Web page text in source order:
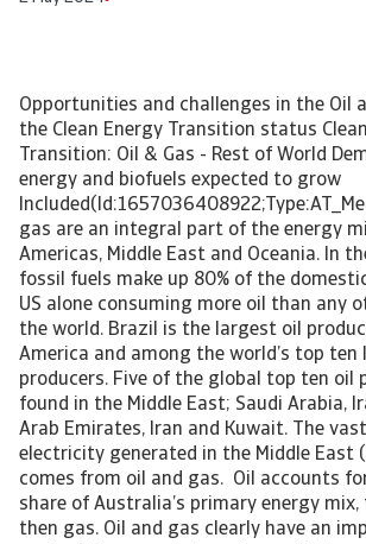
Opportunities and challenges in the Oil
the Clean Energy Transition status
Transition: Oil & Gas - Rest of World
energy and biofuels expected to
gas are an integral part of the energy
Americas, Middle East and Oceania. In
fossil fuels make up 80% of the
US alone consuming more oil than any
the world. Brazil is the largest oil
America and among the world’s top ten
producers. Five of the global top ten oil
found in the Middle East; Saudi Arabia,
Arab Emirates, Iran and Kuwait. The
electricity generated in the Middle East
comes from oil and gas. Oil accounts
share of Australia’s primary energy mix,
then gas. Oil and gas clearly have an